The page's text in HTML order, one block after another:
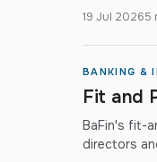
19 Jul 20265
BANKING &
Fit and
BaFin's fit-
directors